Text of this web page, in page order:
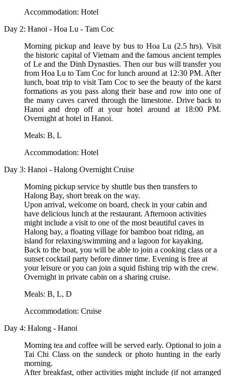
Accommodation: Hotel
Day 2: Hanoi - Hoa Lu - Tam Coc
Morning pickup and leave by bus to Hoa Lu (2.5 hrs). Visit
the historic capital of Vietnam and the famous ancient temples
of Le and the Dinh Dynasties. Then our bus will transfer you
from Hoa Lu to Tam Coc for lunch around at 12:30 PM. After
lunch, boat trip to visit Tam Coc to see the beauty of the karst
formations as you pass along their base and row into one of
the many caves carved through the limestone. Drive back to
Hanoi and drop off at your hotel around at 18:00 PM.
Overnight at hotel in Hanoi.
Meals: B, L
Accommodation: Hotel
Day 3: Hanoi - Halong Overnight Cruise
Morning pickup service by shuttle bus then transfers to
Halong Bay, short break on the way.
Upon arrival, welcome on board, check in your cabin and
have delicious lunch at the restaurant. Afternoon activities
might include a visit to one of the most beautiful caves in
Halong bay, a floating village for bamboo boat riding, an
island for relaxing/swimming and a lagoon for kayaking.
Back to the boat, you will be able to join a cooking class or a
sunset cocktail party before dinner time. Evening is free at
your leisure or you can join a squid fishing trip with the crew.
Overnight in private cabin on a sharing cruise.
Meals: B, L, D
Accommodation: Cruise
Day 4: Halong - Hanoi
Morning tea and coffee will be served early. Optional to join a
Tai Chi Class on the sundeck or photo hunting in the early
morning.
After breakfast, other activities might include (if not arranged